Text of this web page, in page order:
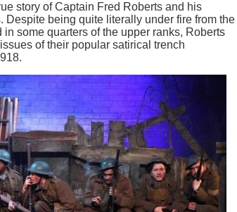
story of Captain Fred Roberts and his
being quite literally under fire from the
some quarters of the upper ranks, Roberts
of their popular satirical trench